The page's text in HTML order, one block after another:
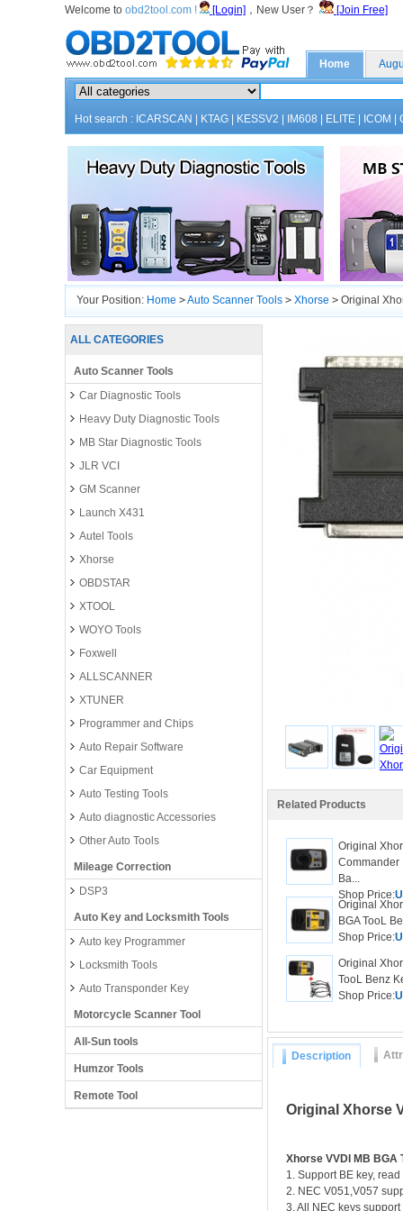
Welcome to obd2tool.com ! [Login] ，New User？ [Join Free]
Home
Hot search : ICARSCAN KTAG KESSV2 IM608 ELITE ICOM
Your Position: Home >Auto Scanner Tools > Xhorse > Original
ALL CATEGORIES
Auto Scanner Tools
Car Diagnostic Tools
Heavy Duty Diagnostic Tools
MB Star Diagnostic Tools
JLR VCI
GM Scanner
Launch X431
Autel Tools
Xhorse
OBDSTAR
XTOOL
WOYO Tools
Foxwell
ALLSCANNER
XTUNER
Programmer and Chips
Auto Repair Software
Car Equipment
Auto Testing Tools
Auto diagnostic Accessories
Other Auto Tools
Mileage Correction
DSP3
Auto Key and Locksmith Tools
Auto key Programmer
Locksmith Tools
Auto Transponder Key
Motorcycle Scanner Tool
All-Sun tools
Humzor Tools
Remote Tool
Related Products
Original
Commander
Ba...
Shop Price:
Original
BGA TooL
Shop Price:
Original
TooL Benz
Shop Price:
Description
Original Xhorse
Xhorse VVDI MB BGA
1. Support BE key,
2. NEC V051,V057
3. All NEC keys